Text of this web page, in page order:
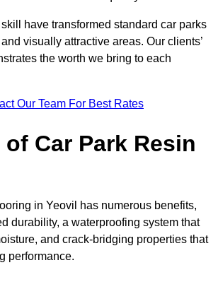
have transformed standard car parks
visually attractive areas. Our clients’
the worth we bring to each
Our Team For Best Rates
Car Park Resin
in Yeovil has numerous benefits,
durability, a waterproofing system that
and crack-bridging properties that
performance.